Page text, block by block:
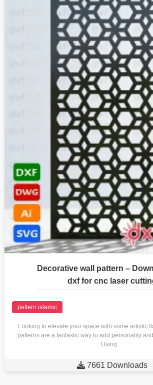
Decorative wall pattern –
dxf for cnc laser
pattern islamic
Looking to elevate your space with some artistic
patterns are a fantastic way to add personality
Using…
 7661 Downloads